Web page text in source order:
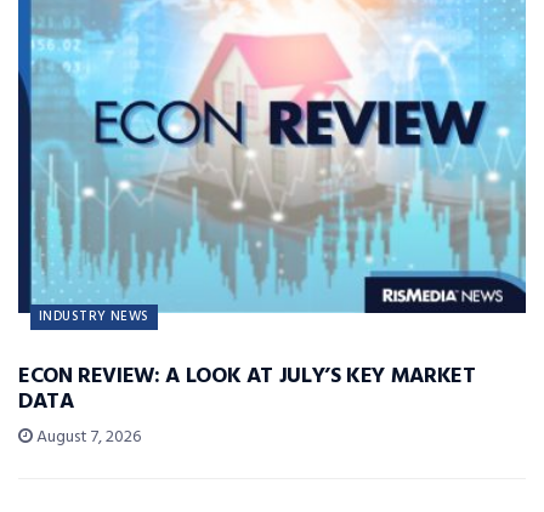
INDUSTRY NEWS
ECON REVIEW: A LOOK AT JULY’S KEY MARKET
DATA
August 7, 2026